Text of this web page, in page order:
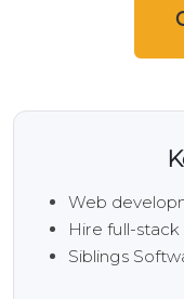
Web
Hire full-
Siblings